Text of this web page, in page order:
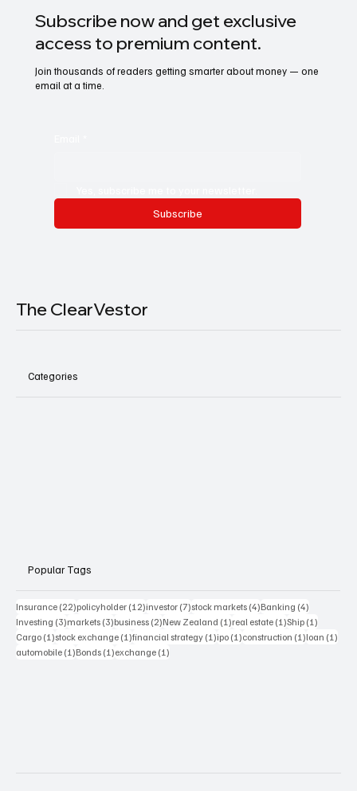
Subscribe now and get exclusive
access to premium content.
Join thousands of readers getting smarter about money — one
email at a time.
Subscribe
The ClearVestor
Categories
Popular Tags
Insurance (22)22 posts
policyholder (12)12 posts
investor (7)7 posts
stock markets (4)4 posts
Banking (4)
Investing (3)3 posts
markets (3)3 posts
business (2)2 posts
New Zealand (1)1 post
real estate (1)1 post
Ship (1)
Cargo (1)1 post
stock exchange (1)1 post
financial strategy (1)1 post
ipo (1)1 post
construction (1)1 post
loan (1)
automobile (1)1 post
Bonds (1)1 post
exchange (1)